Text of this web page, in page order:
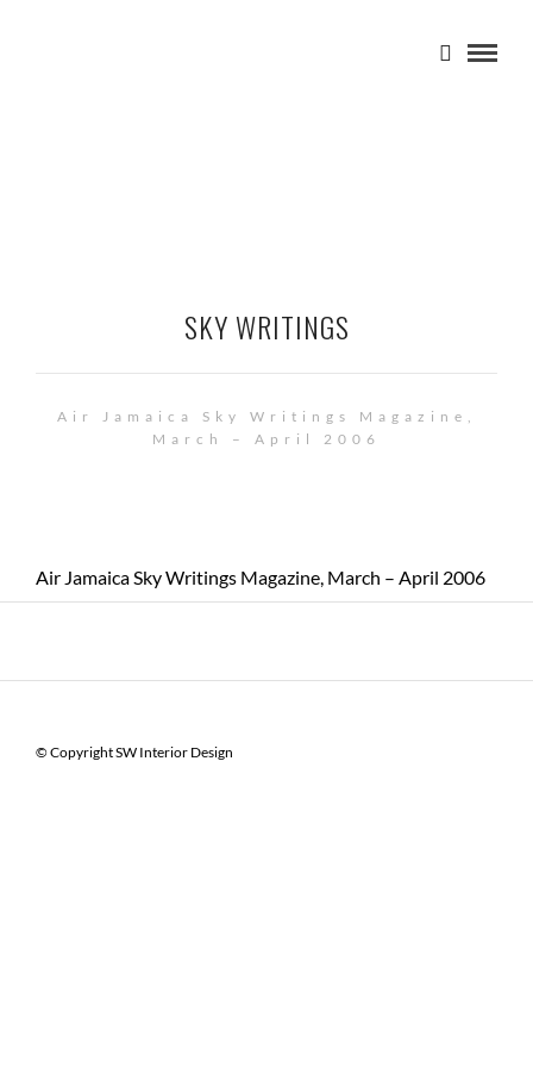
SKY WRITINGS
Air Jamaica Sky Writings Magazine,
March – April 2006
Air Jamaica Sky Writings Magazine, March – April 2006
© Copyright SW Interior Design